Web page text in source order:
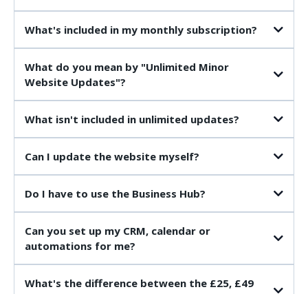
What's included in my monthly subscription?
What do you mean by "Unlimited Minor
Website Updates"?
What isn't included in unlimited updates?
Can I update the website myself?
Do I have to use the Business Hub?
Can you set up my CRM, calendar or
automations for me?
What's the difference between the £25, £49